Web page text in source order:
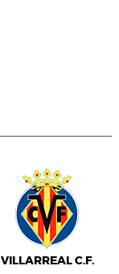
VILLARREAL C.F.